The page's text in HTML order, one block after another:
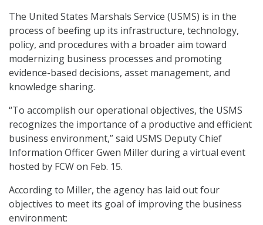
The United States Marshals Service (USMS) is in the
process of beefing up its infrastructure, technology,
policy, and procedures with a broader aim toward
modernizing business processes and promoting
evidence-based decisions, asset management, and
knowledge sharing.
“To accomplish our operational objectives, the USMS
recognizes the importance of a productive and efficient
business environment,” said USMS Deputy Chief
Information Officer Gwen Miller during a virtual event
hosted by FCW on Feb. 15.
According to Miller, the agency has laid out four
objectives to meet its goal of improving the business
environment: